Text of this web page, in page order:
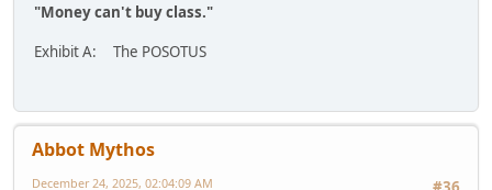
"Money can't buy class."
Exhibit A: The POSOTUS
Abbot Mythos
December 24, 2025, 02:04:09 AM